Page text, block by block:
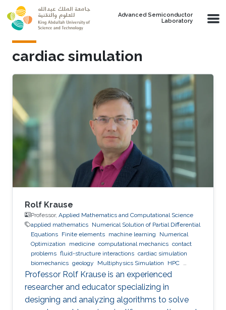
Skip to main content
Advanced Semiconductor
Laboratory
cardiac simulation
Rolf Krause
Professor, Applied Mathematics and Computational Science
applied mathematics Numerical Solution of Partial Differential
Equations Finite elements machine learning
Numerical
Optimization
medicine computational mechanics contact
problems fluid-structure interactions cardiac simulation
biomechanics geology Multiphysics Simulation
HPC
optimization Multigrid Domain Decomposition software
development
Professor Rolf Krause is an experienced
researcher and educator specializing in
designing and analyzing algorithms to solve